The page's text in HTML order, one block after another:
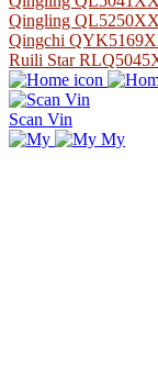
Qingling
Qingchi
Ruili Star
Scan Vin
My